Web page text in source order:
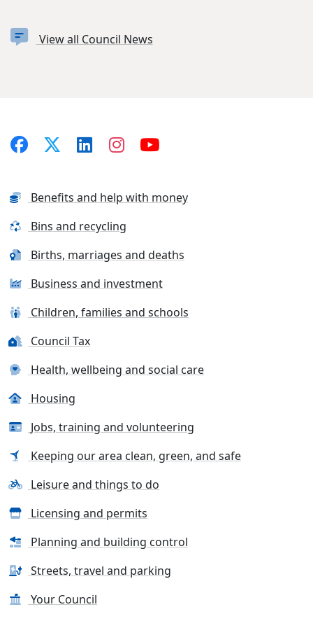
View all Council News
Benefits and help with money
Bins and recycling
Births, marriages and deaths
Business and investment
Children, families and schools
Council Tax
Health, wellbeing and social care
Housing
Jobs, training and volunteering
Keeping our area clean, green, and safe
Leisure and things to do
Licensing and permits
Planning and building control
Streets, travel and parking
Your Council